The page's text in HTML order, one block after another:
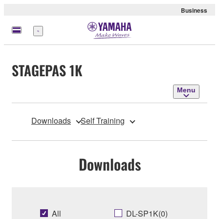
Business
Menu
STAGEPAS 1K
Menu
Downloads Self Training
Downloads
All DL-SP1K(0)